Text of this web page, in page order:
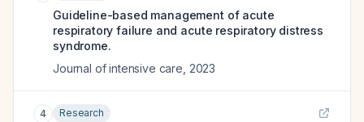
Guideline-based management of acute
respiratory failure and acute respiratory distress
syndrome.
Journal of intensive care 2023
4 Research